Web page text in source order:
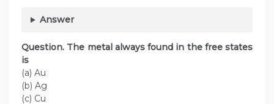
Answer
Question. The metal always found in the free states
is
(a) Au
(b) Ag
(c) Cu